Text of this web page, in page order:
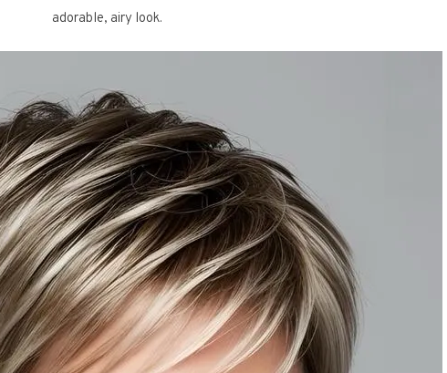
adorable, airy look.